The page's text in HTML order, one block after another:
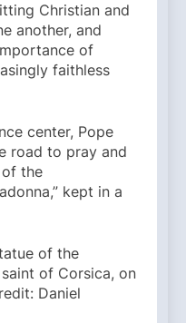
Christian and
another, and
of
faithless
center, Pope
road to pray and
the
kept in a